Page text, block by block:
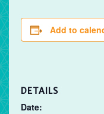
Add to
DETAILS
Date: